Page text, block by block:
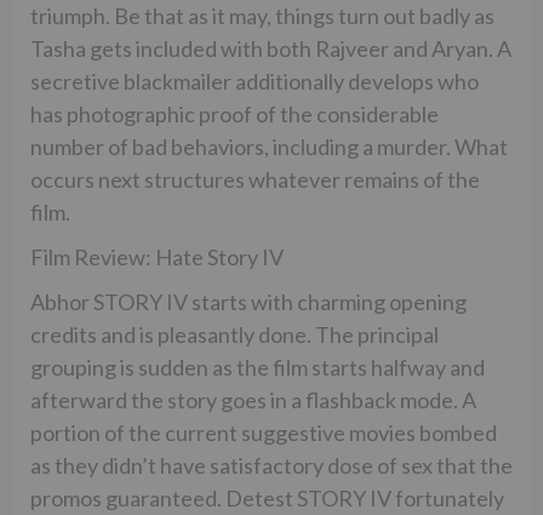
triumph. Be that as it may, things turn out badly as
Tasha gets included with both Rajveer and Aryan. A
secretive blackmailer additionally develops who
has photographic proof of the considerable
number of bad behaviors, including a murder. What
occurs next structures whatever remains of the
film.
Film Review: Hate Story IV
Abhor STORY IV starts with charming opening
credits and is pleasantly done. The principal
grouping is sudden as the film starts halfway and
afterward the story goes in a flashback mode. A
portion of the current suggestive movies bombed
as they didn’t have satisfactory dose of sex that the
promos guaranteed. Detest STORY IV fortunately